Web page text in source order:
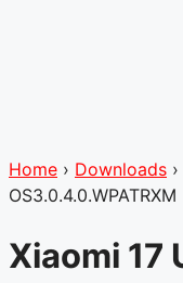
Home › Downloads ›
OS3.0.4.0.WPATRXM
Xiaomi 17